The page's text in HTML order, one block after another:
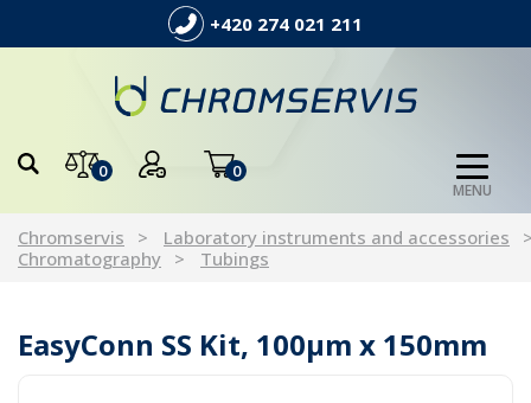
+420 274 021 211
0 0
MENU
Chromservis
Laboratory instruments and accessories
Chromatography
Tubings
EasyConn SS Kit, 100µm x 150mm